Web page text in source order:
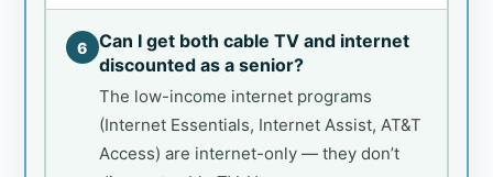
6
Can I get both cable TV and internet
discounted as a senior?
The low-income internet programs
(Internet Essentials, Internet Assist, AT&T
Access) are internet-only — they don’t